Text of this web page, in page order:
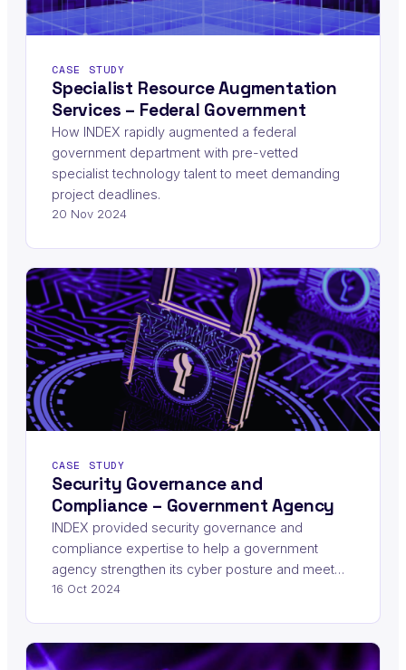
CASE STUDY
Specialist Resource Augmentation
Services – Federal Government
How INDEX rapidly augmented a federal
government department with pre-vetted
specialist technology talent to meet demanding
project deadlines.
20 Nov 2024
CASE STUDY
Security Governance and
Compliance – Government Agency
INDEX provided security governance and
compliance expertise to help a government
agency strengthen its cyber posture and meet…
16 Oct 2024